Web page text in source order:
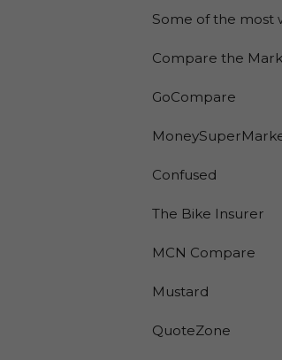
Some of the most
Compare the
GoCompare
Confused
The Bike Insurer
MCN Compare
Mustard
QuoteZone